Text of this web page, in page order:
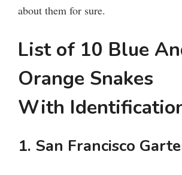
about them for sure.
List of 10 Blue
Orange Snakes
With
1. San Francisco